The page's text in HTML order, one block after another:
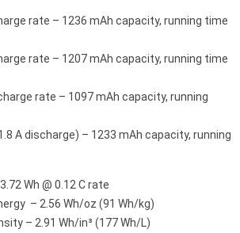
rate – 1236 mAh capacity, running time
rate – 1207 mAh capacity, running time
rate – 1097 mAh capacity, running
A discharge) – 1233 mAh capacity, running
Wh @ 0.12 C rate
– 2.56 Wh/oz (91 Wh/kg)
– 2.91 Wh/in³ (177 Wh/L)